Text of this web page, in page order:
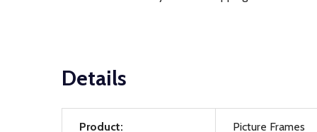
Details
Product: Picture Frames